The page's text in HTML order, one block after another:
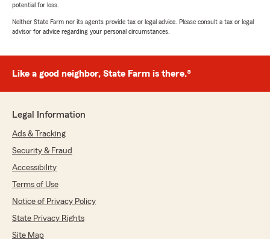
potential for loss.
Neither State Farm nor its agents provide tax or legal advice. Please consult a tax or legal
advisor for advice regarding your personal circumstances.
Like a good neighbor, State Farm is there.®
Legal Information
Ads & Tracking
Security & Fraud
Accessibility
Terms of Use
Notice of Privacy Policy
State Privacy Rights
Site Map